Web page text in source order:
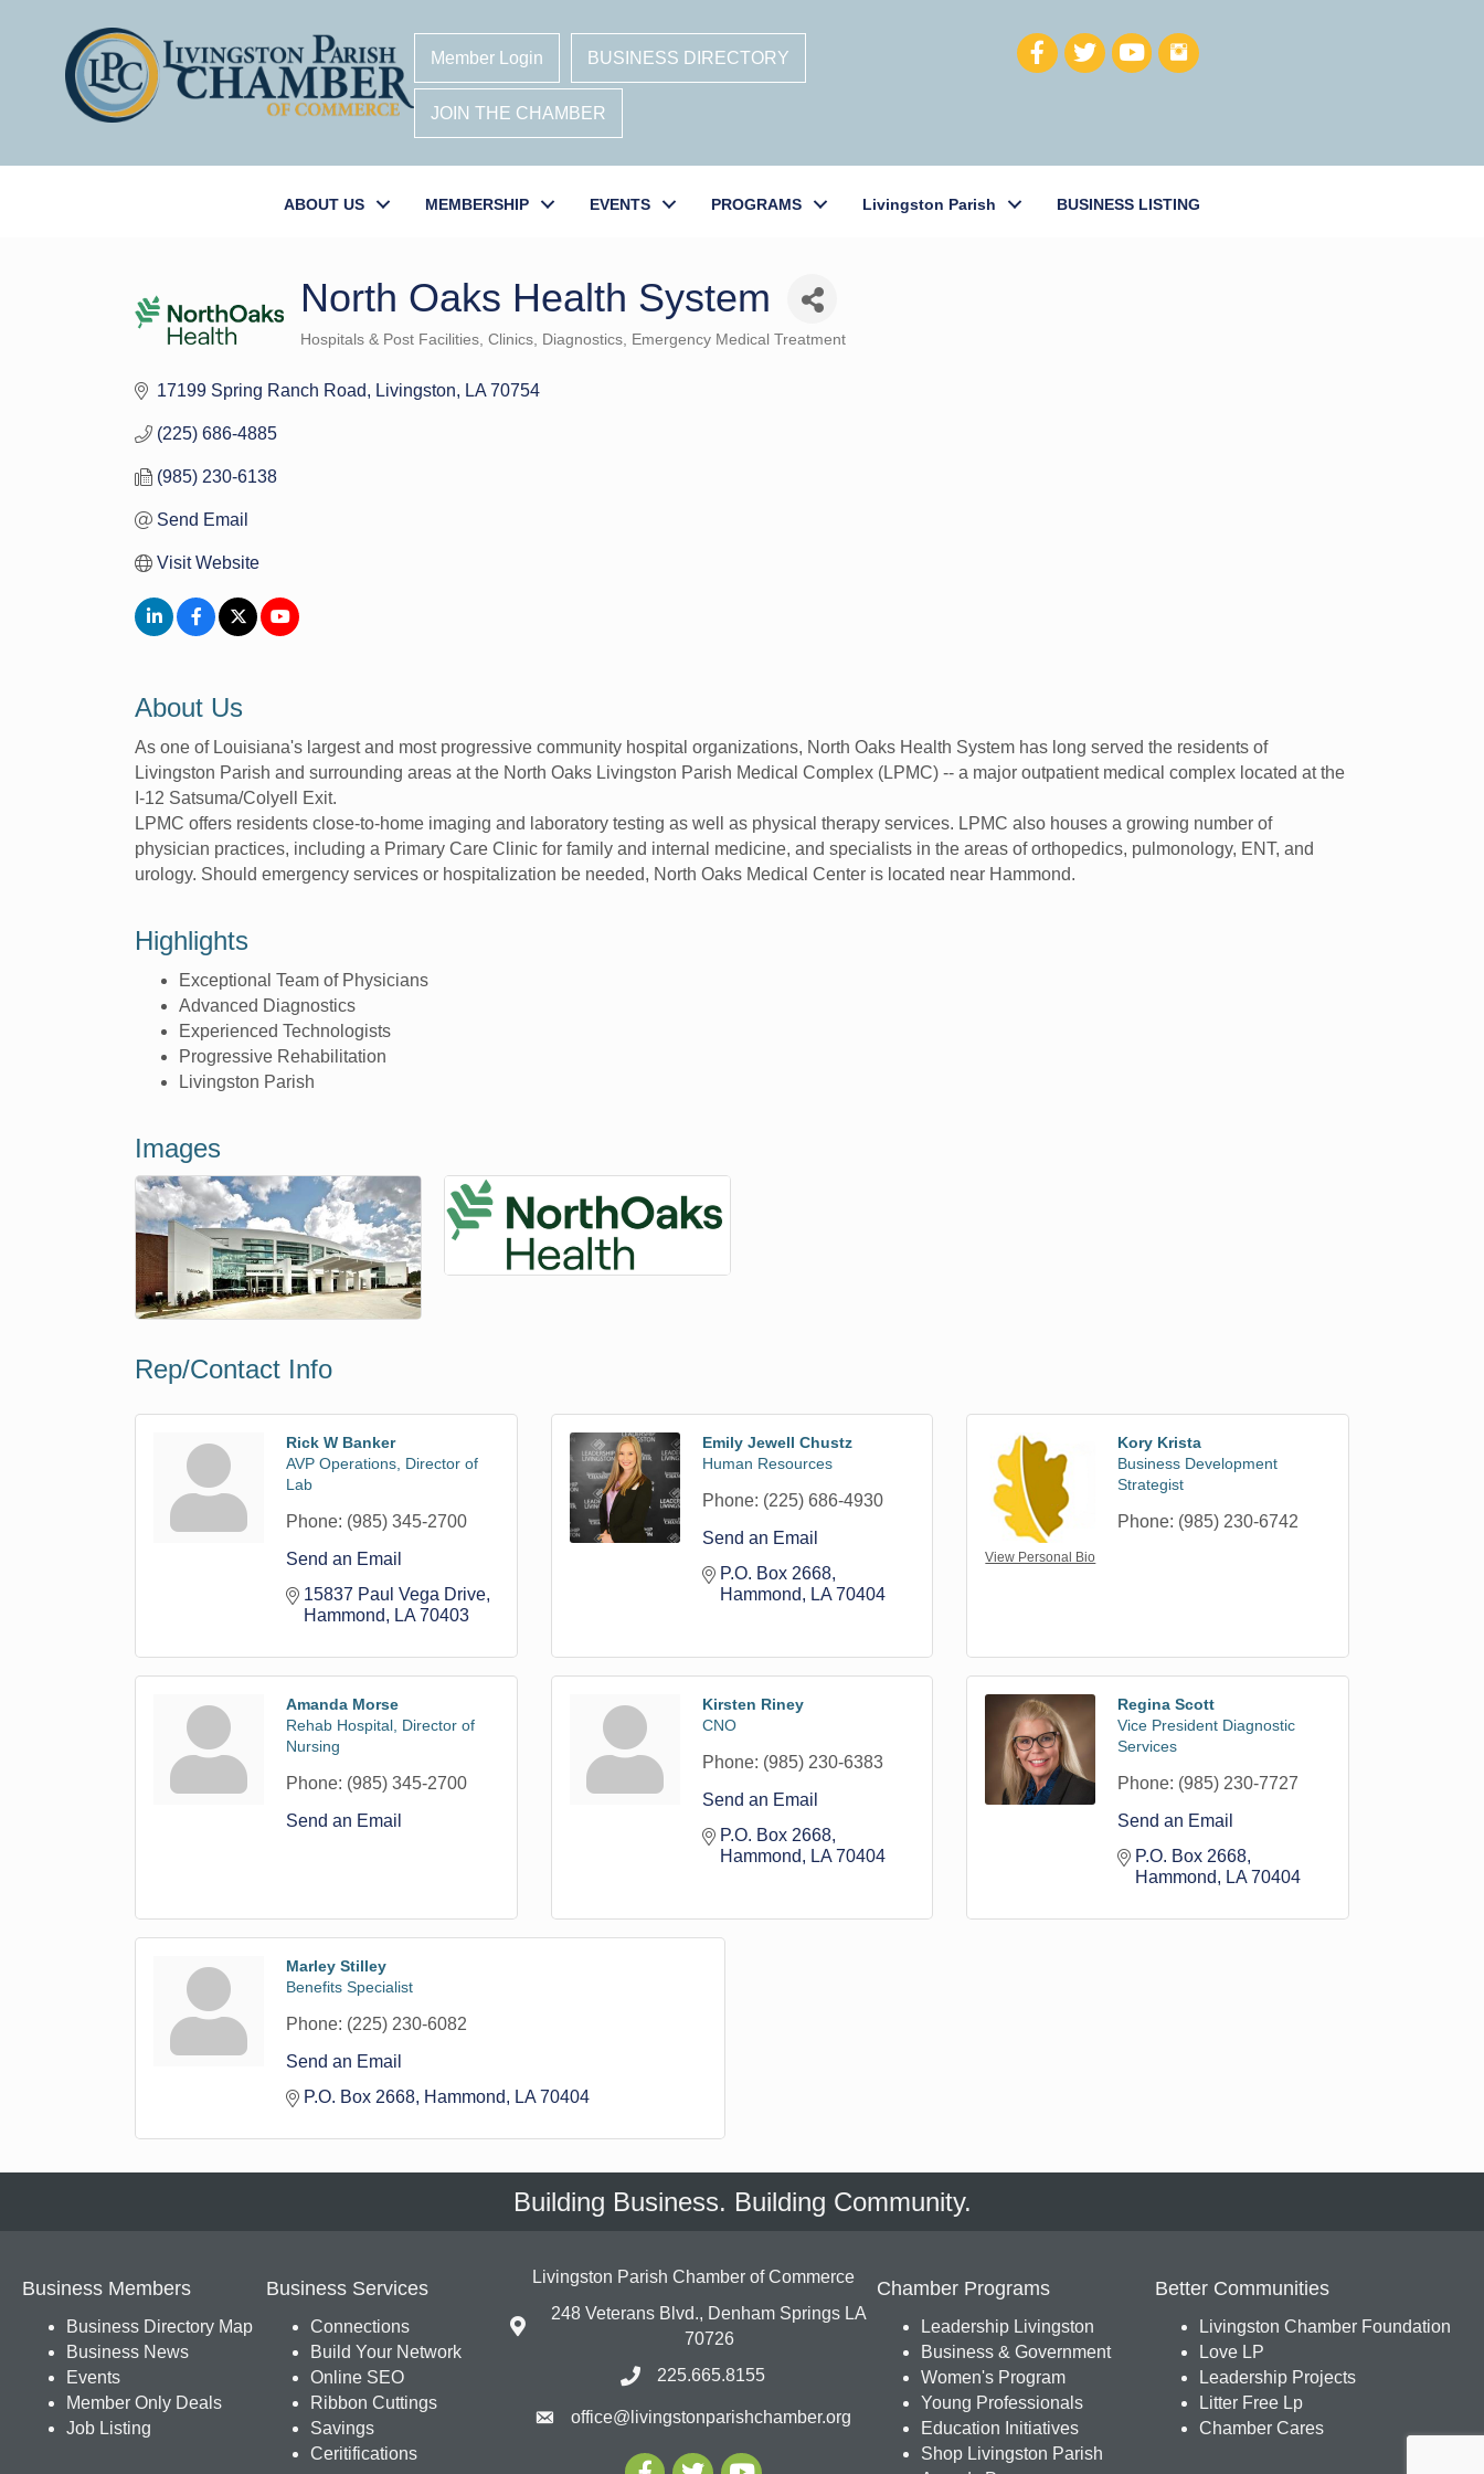
Member Login BUSINESS DIRECTORY
JOIN THE CHAMBER
ABOUT US MEMBERSHIP EVENTS PROGRAMS Livingston Parish BUSINESS LISTING
North Oaks Health System
Categories
Hospitals & Post Facilities Clinics Diagnostics Emergency Medical Treatment
17199 Spring Ranch Road Livingston LA 70754
(225) 686-4885
(985) 230-6138
Send Email
Visit Website
About Us
As one of Louisiana's largest and most progressive community hospital organizations, North Oaks Health System has long served the residents of
Livingston Parish and surrounding areas at the North Oaks Livingston Parish Medical Complex (LPMC) -- a major outpatient medical complex located at the
I-12 Satsuma/Colyell Exit.
LPMC offers residents close-to-home imaging and laboratory testing as well as physical therapy services. LPMC also houses a growing number of
physician practices, including a Primary Care Clinic for family and internal medicine, and specialists in the areas of orthopedics, pulmonology, ENT, and
urology. Should emergency services or hospitalization be needed, North Oaks Medical Center is located near Hammond.
Highlights
Exceptional Team of Physicians
Advanced Diagnostics
Experienced Technologists
Progressive Rehabilitation
Livingston Parish
Images
Rep/Contact Info
Rick W Banker
AVP Operations, Director of
Lab
Phone: (985) 345-2700
Send an Email
15837 Paul Vega Drive
Hammond
LA 70403
Emily Jewell Chustz
Human Resources
Phone: (225) 686-4930
Send an Email
P.O. Box 2668
Hammond
LA 70404
View Personal Bio
Kory Krista
Business Development
Strategist
Phone: (985) 230-6742
Amanda Morse
Rehab Hospital, Director of
Nursing
Phone: (985) 345-2700
Send an Email
Kirsten Riney
CNO
Phone: (985) 230-6383
Send an Email
P.O. Box 2668
Hammond
LA 70404
Regina Scott
Vice President Diagnostic
Services
Phone: (985) 230-7727
Send an Email
P.O. Box 2668
Hammond
LA 70404
Marley Stilley
Benefits Specialist
Phone: (225) 230-6082
Send an Email
P.O. Box 2668 Hammond LA 70404
Building Business. Building Community.
Business Members
Business Directory Map
Business News
Events
Member Only Deals
Job Listing
Business Services
Connections
Build Your Network
Online SEO
Ribbon Cuttings
Savings
Ceritifications
Livingston Parish Chamber of Commerce
248 Veterans Blvd., Denham Springs LA
70726
225.665.8155
office@livingstonparishchamber.org
Chamber Programs
Leadership Livingston
Business & Government
Women's Program
Young Professionals
Education Initiatives
Shop Livingston Parish
Better Communities
Livingston Chamber Foundation
Love LP
Leadership Projects
Litter Free Lp
Chamber Cares